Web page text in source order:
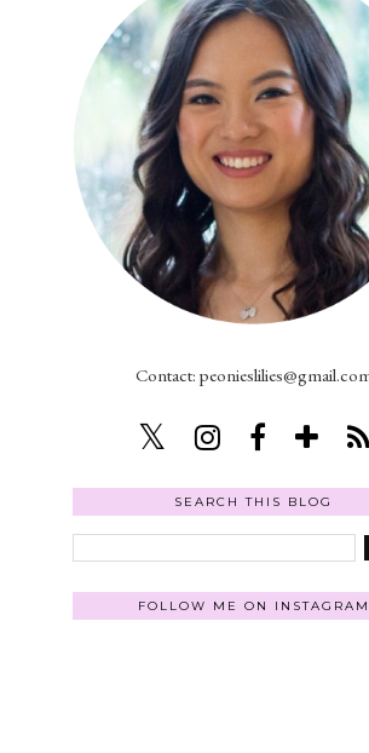
Contact:
SEARCH THIS BLOG
FOLLOW ME ON INSTAGRAM